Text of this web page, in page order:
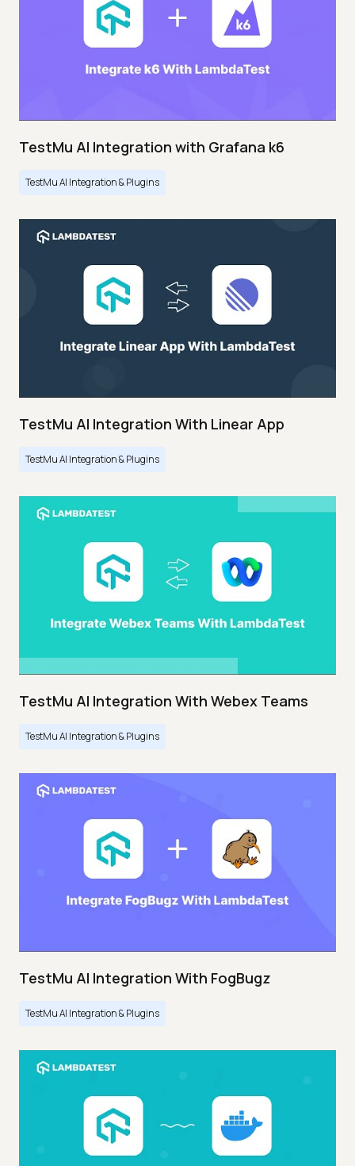
TestMu AI Integration with Grafana k6
TestMu AI Integration & Plugins
TestMu AI Integration With Linear App
TestMu AI Integration & Plugins
TestMu AI Integration With Webex Teams
TestMu AI Integration & Plugins
TestMu AI Integration With FogBugz
TestMu AI Integration & Plugins